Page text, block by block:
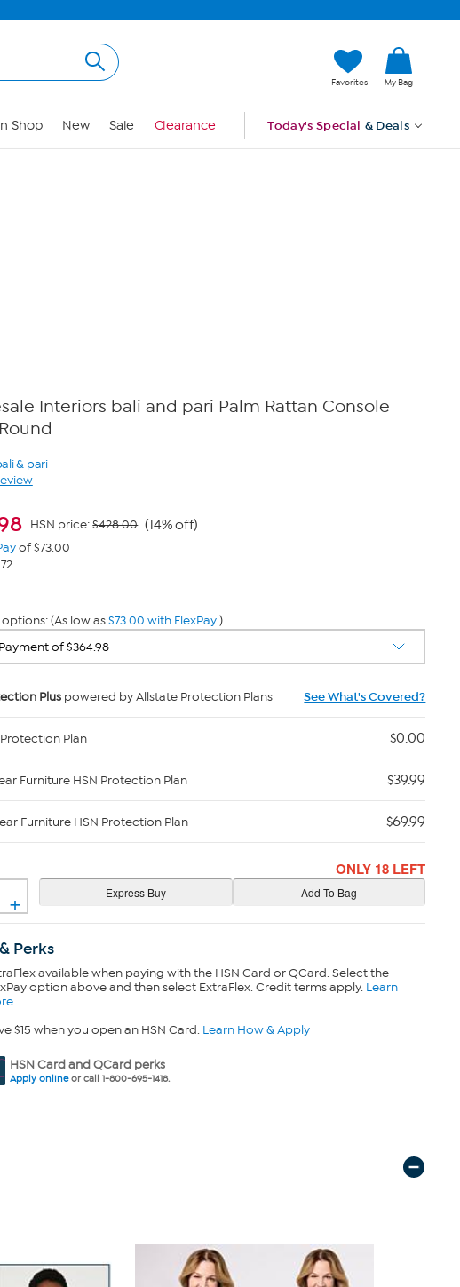
Favorites My Bag
Shop New Sale Clearance Today's Special & Deals
Interiors bali and pari Palm Rattan Console
& pari
HSN price:$428.00 (14% off)
of $73.00
(As low as$73.00 with FlexPay)
Pluspowered by Allstate Protection Plans See What's Covered?
Plan $0.00
Furniture HSN Protection Plan $39.99
Furniture HSN Protection Plan $69.99
+
ONLY 18 LEFT
Perks
available when paying with the HSN Card or QCard. Select the
option above and then select ExtraFlex. Credit terms apply. Learn
$15 when you open an HSN Card. Learn How & Apply
HSN Card and QCard perks
Apply onlineor call 1-800-695-1418.